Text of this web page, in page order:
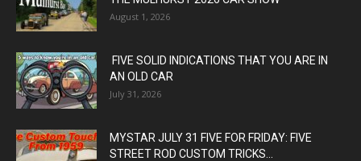
August 1, 2026
FIVE SOLID INDICATIONS THAT YOU ARE IN
AN OLD CAR
July 31, 2026
MYSTAR JULY 31 FIVE FOR FRIDAY: FIVE
STREET ROD CUSTOM TRICKS...